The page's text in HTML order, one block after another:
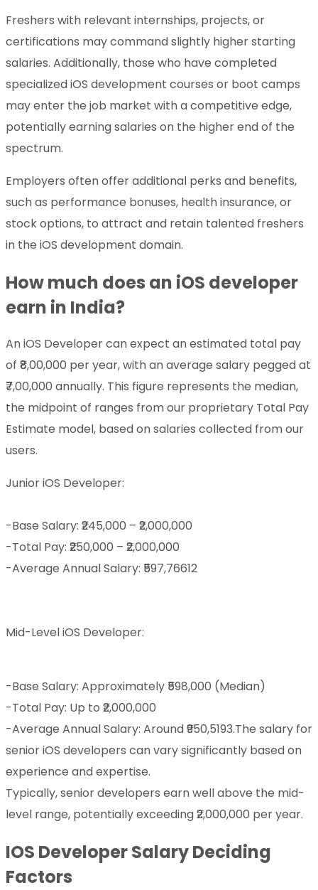
Freshers with relevant internships, projects, or
certifications may command slightly higher starting
salaries. Additionally, those who have completed
specialized iOS development courses or boot camps
may enter the job market with a competitive edge,
potentially earning salaries on the higher end of the
spectrum.
Employers often offer additional perks and benefits,
such as performance bonuses, health insurance, or
stock options, to attract and retain talented freshers
in the iOS development domain.
How much does an iOS developer
earn in India?
An iOS Developer can expect an estimated total pay
of ₹8,00,000 per year, with an average salary pegged at
₹7,00,000 annually. This figure represents the median,
the midpoint of ranges from our proprietary Total Pay
Estimate model, based on salaries collected from our
users.
Junior iOS Developer:
-Base Salary: ₹245,000 – ₹2,000,000
-Total Pay: ₹250,000 – ₹2,000,000
-Average Annual Salary: ₹597,76612
Mid-Level iOS Developer:
-Base Salary: Approximately ₹598,000 (Median)
-Total Pay: Up to ₹2,000,000
-Average Annual Salary: Around ₹950,5193.The salary for
senior iOS developers can vary significantly based on
experience and expertise.
Typically, senior developers earn well above the mid-
level range, potentially exceeding ₹2,000,000 per year.
IOS Developer Salary Deciding
Factors